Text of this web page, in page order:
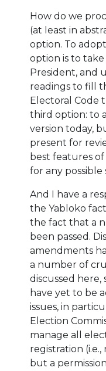
How do we
(at least in
option. To
option is to
President, and
readings to fill
Electoral Code
third option: to
version today,
present for
best features of
for any possible
And I have a
the Yabloko
the fact that a
been passed.
amendments
a number of
discussed here,
have yet to be
issues, in
Election
manage all
registration
but a